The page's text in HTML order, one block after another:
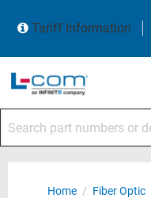
Tariff Information
Home / Fiber Optic